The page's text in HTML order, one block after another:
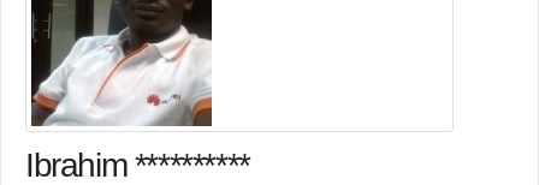
Ibrahim **********